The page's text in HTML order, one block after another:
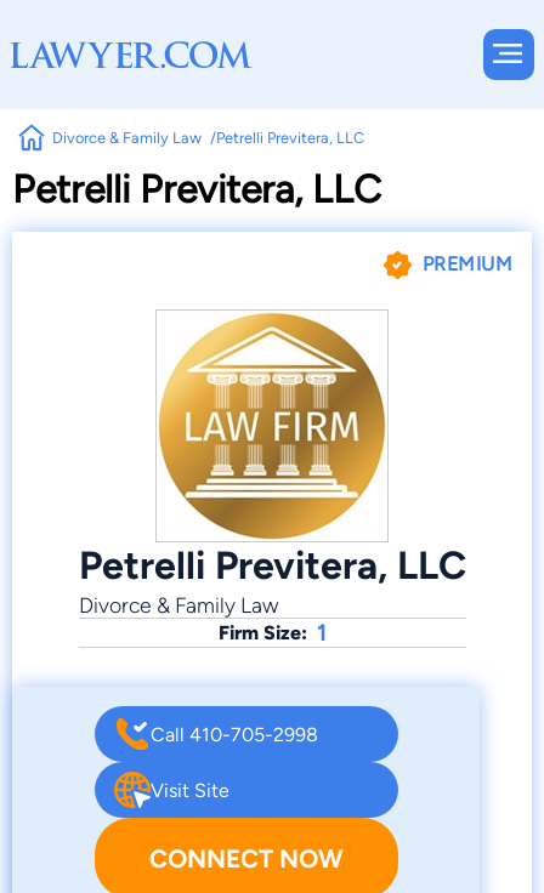
Divorce & Family Law Petrelli Previtera, LLC
Petrelli Previtera, LLC
PREMIUM
Petrelli Previtera, LLC
Divorce & Family Law
Firm Size: 1
Call 410-705-2998
Visit Site
CONNECT NOW